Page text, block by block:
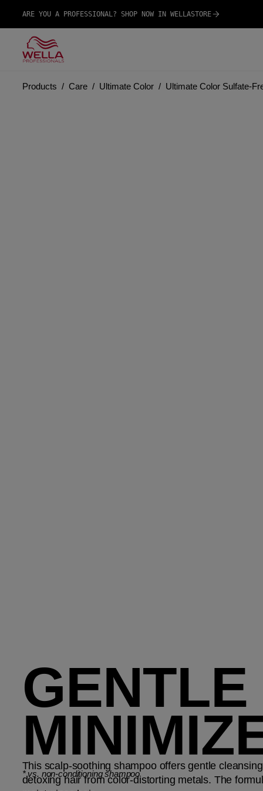
ARE YOU A PROFESSIONAL? SHOP NOW IN WELLASTORE
Products Care Ultimate Color Ultimate Color Sulfate-
This scalp-soothing shampoo offers gentle
detoxing hair from color-distorting metals. The
* vs. non-conditioning shampoo